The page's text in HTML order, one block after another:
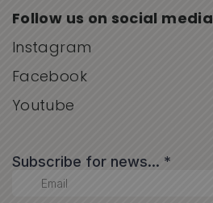
Follow us on social media
Instagram
Facebook
Youtube